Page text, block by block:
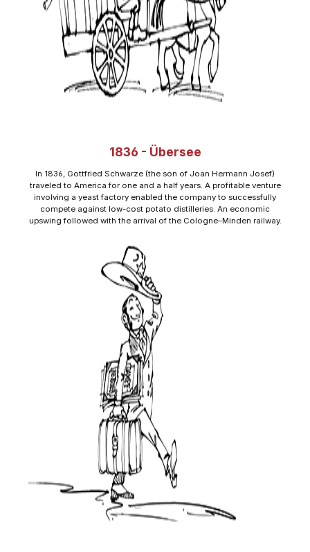
1836 - Übersee
In 1836, Gottfried Schwarze (the son of Joan Hermann Josef)
traveled to America for one and a half years. A profitable venture
involving a yeast factory enabled the company to successfully
compete against low-cost potato distilleries. An economic
upswing followed with the arrival of the Cologne–Minden railway.